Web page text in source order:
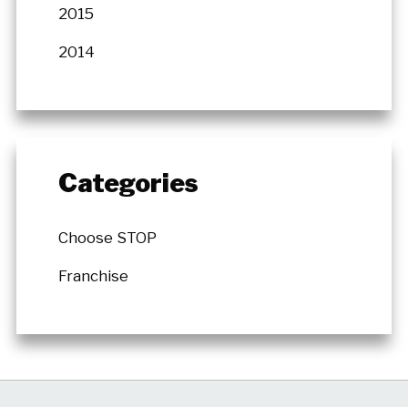
2015
2014
Categories
Choose STOP
Franchise